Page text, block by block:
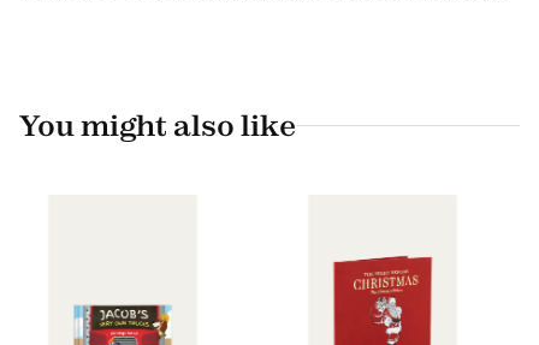
You might also like